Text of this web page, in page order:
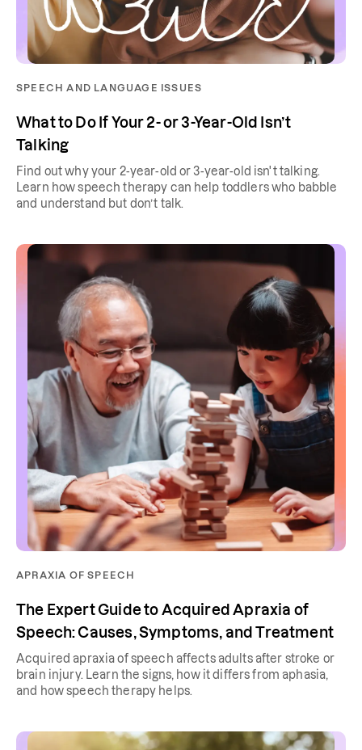
SPEECH AND LANGUAGE ISSUES
What to Do If Your 2- or 3-Year-Old Isn’t
Talking
Find out why your 2-year-old or 3-year-old isn't talking.
Learn how speech therapy can help toddlers who babble
and understand but don’t talk.
APRAXIA OF SPEECH
The Expert Guide to Acquired Apraxia of
Speech: Causes, Symptoms, and Treatment
Acquired apraxia of speech affects adults after stroke or
brain injury. Learn the signs, how it differs from aphasia,
and how speech therapy helps.